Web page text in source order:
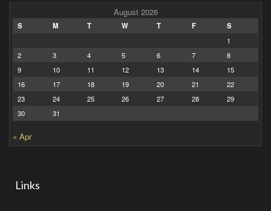
August 2026
S M T W T F
S
1
2
3 4 5 6 7
8
9
10 11 12 13 14
15
16
17 18 19 20 21
22
23
24 25 26 27 28
29
30
31
« Apr
Links